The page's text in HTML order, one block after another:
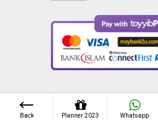
Copyright © 2021 One